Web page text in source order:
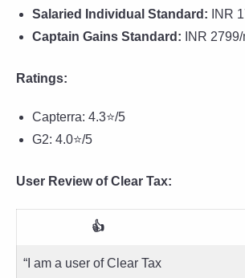
Salaried Individual Standard: INR
Captain Gains Standard: INR
Ratings:
Capterra: 4.3⭐/5
G2: 4.0⭐/5
User Review of Clear Tax:
👍
“I am a user of Clear Tax